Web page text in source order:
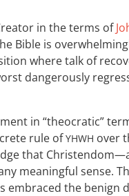
in the terms of
Bible is
where talk of
dangerously
in “theocratic”
rule ofYHWH over
that
meaningful sense.
embraced the benign